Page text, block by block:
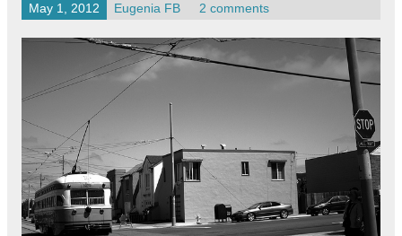
May 1, 2012 Eugenia FB 2 comments